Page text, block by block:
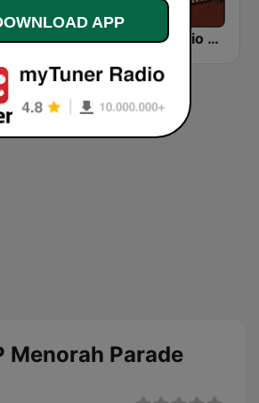
KLBN La Buena 101.9 FM HD Radio - Classic Rock
Menorah Parade
APP